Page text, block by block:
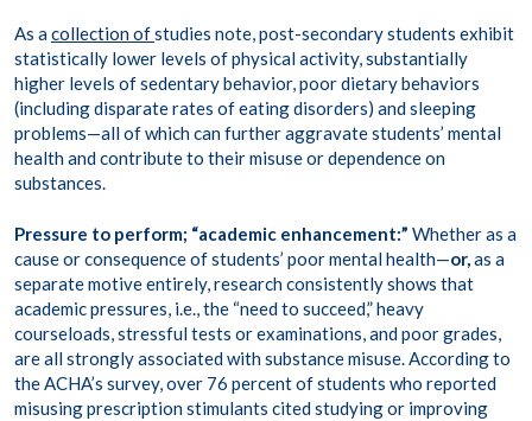
As acollection ofstudies note, post-secondary students exhibit
statistically lower levels of physical activity, substantially
higher levels of sedentary behavior, poor dietary behaviors
(including disparate rates of eating disorders) and sleeping
problems—all of which can further aggravate students’ mental
health and contribute to their misuse or dependence on
substances.
Pressure to perform; “academic enhancement:” Whether as a
cause or consequence of students’ poor mental health—or,as a
separate motive entirely, research consistently shows that
academic pressures, i.e., the “need to succeed,” heavy
courseloads, stressful tests or examinations, and poor grades,
are all strongly associated with substance misuse. According to
the ACHA’s survey, over 76 percent of students who reported
misusing prescription stimulants cited studying or improving